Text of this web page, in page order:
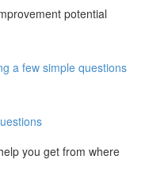
potential
a few simple questions
you get from where